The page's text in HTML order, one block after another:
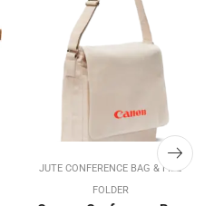
JUTE CONFERENCE BAG & FILE
FOLDER